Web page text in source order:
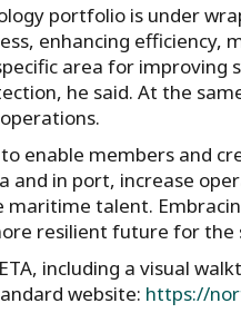
portfolio is under
enhancing efficiency,
area for improving
he said. At the
enable members and
and in port, increase
talent.
resilient future for the
including a visual
website: https://